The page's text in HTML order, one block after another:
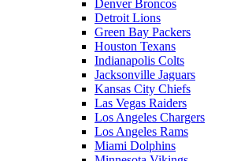
Denver Broncos
Detroit Lions
Green Bay Packers
Houston Texans
Indianapolis Colts
Jacksonville Jaguars
Kansas City Chiefs
Las Vegas Raiders
Los Angeles Chargers
Los Angeles Rams
Miami Dolphins